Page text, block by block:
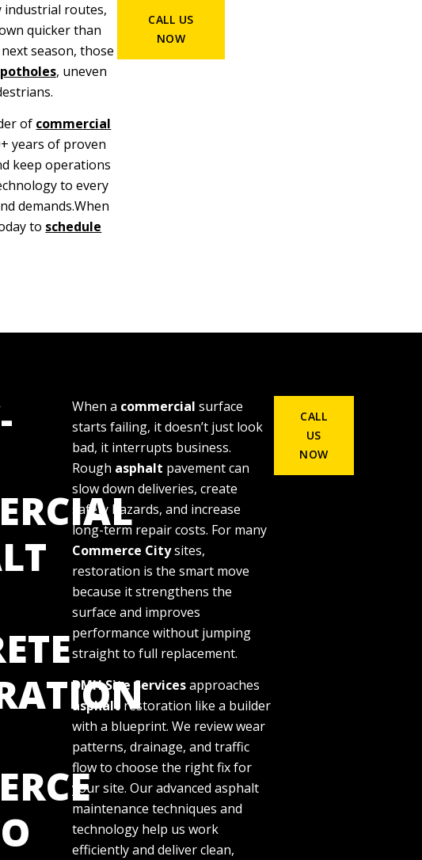
industrial routes,
quicker than
season, those
, uneven
of commercial
years of proven
keep operations
to every
demands.When
to schedule
CALL US
NOW
When a commercial surface
starts failing, it doesn’t just look
bad, it interrupts business.
Rough asphalt pavement can
slow down deliveries, create
safety hazards, and increase
long-term repair costs. For many
Commerce Citysites,
restoration is the smart move
because it strengthens the
surface and improves
performance without jumping
straight to full replacement.
DMH Site Servicesapproaches
asphalt restoration like a builder
with a blueprint. We review wear
patterns, drainage, and traffic
flow to choose the right fix for
your site. Our advanced asphalt
maintenance techniques and
technology help us work
efficiently and deliver clean,
CALL
US
NOW